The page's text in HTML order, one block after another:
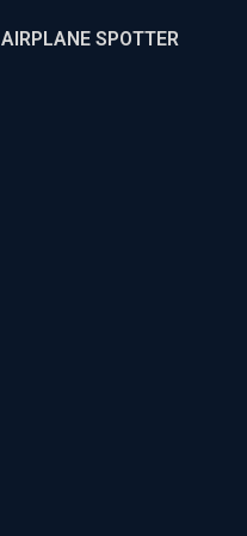
AIRPLANE SPOTTER